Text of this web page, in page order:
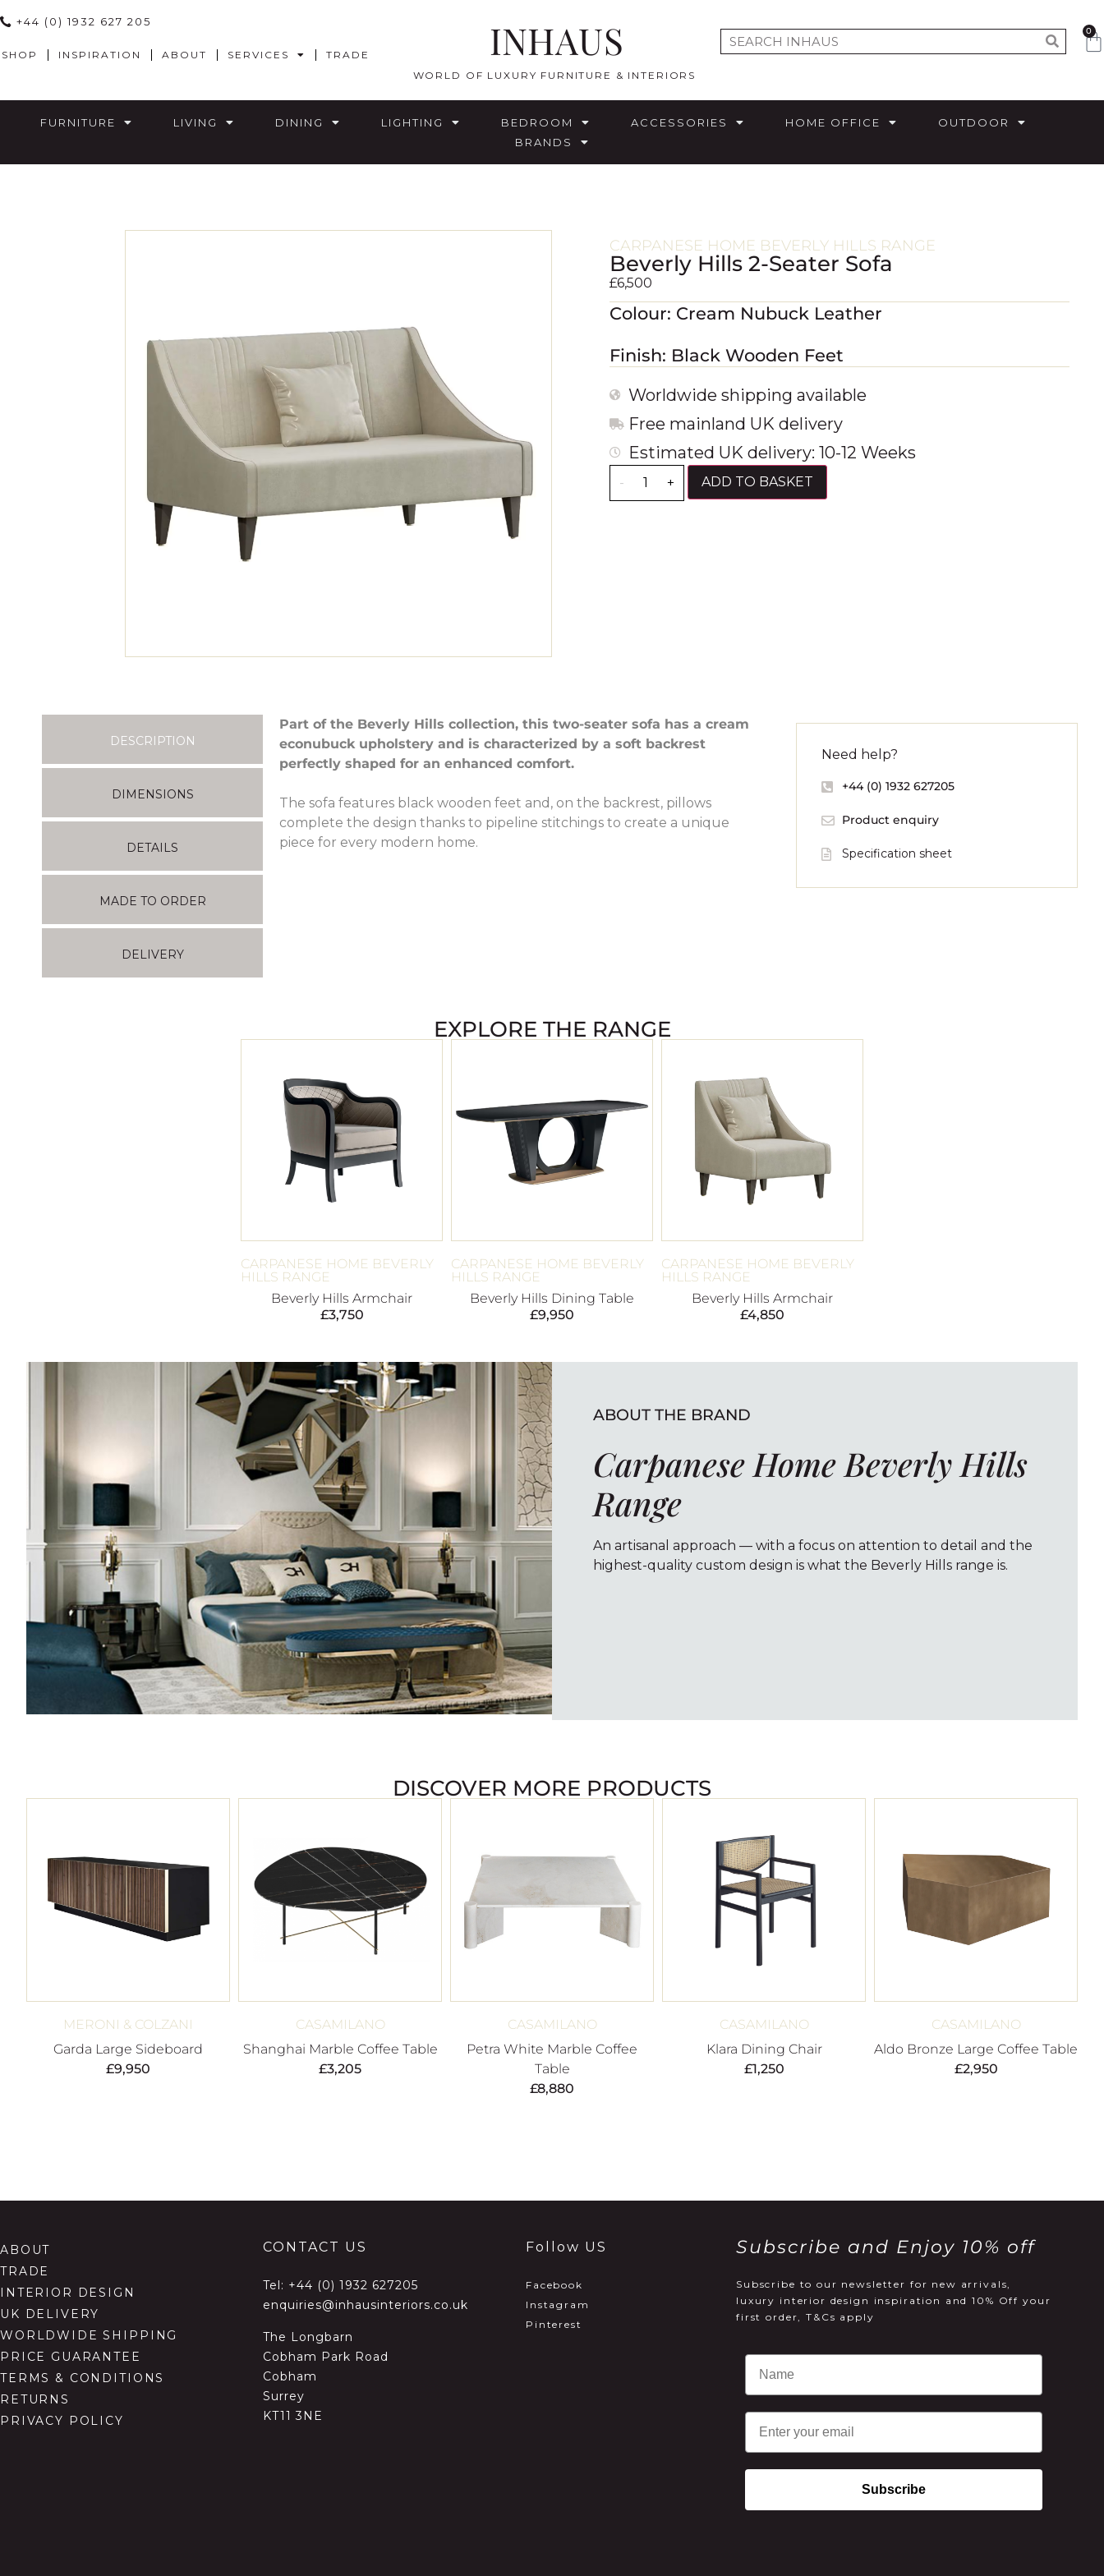
+44 (0) 1932 627 205
SHOP INSPIRATION ABOUT SERVICES TRADE INHAUS
WORLD OF LUXURY FURNITURE & INTERIORS
0
FURNITURE LIVING DINING LIGHTING BEDROOM ACCESSORIES HOME OFFICE
OUTDOOR
BRANDS
CARPANESE HOME BEVERLY HILLS RANGE
Beverly Hills 2-Seater Sofa
£6,500
Colour: Cream Nubuck Leather
Finish: Black Wooden Feet
Worldwide shipping available
Free mainland UK delivery
Estimated UK delivery: 10-12 Weeks
- + ADD TO BASKET
DESCRIPTION
DIMENSIONS
DETAILS
MADE TO ORDER
DELIVERY
Part of the Beverly Hills collection, this two-seater sofa has a cream
econubuck upholstery and is characterized by a soft backrest
perfectly shaped for an enhanced comfort.
The sofa features black wooden feet and, on the backrest, pillows
complete the design thanks to pipeline stitchings to create a unique
piece for every modern home.
Need help?
+44 (0) 1932 627205
Product enquiry
Specification sheet
EXPLORE THE RANGE
CARPANESE HOME BEVERLY
HILLS RANGE
Beverly Hills Armchair
£3,750
CARPANESE HOME BEVERLY
HILLS RANGE
Beverly Hills Dining Table
£9,950
CARPANESE HOME BEVERLY
HILLS RANGE
Beverly Hills Armchair
£4,850
ABOUT THE BRAND
Carpanese Home Beverly Hills
Range
An artisanal approach — with a focus on attention to detail and the
highest-quality custom design is what the Beverly Hills range is.
DISCOVER MORE PRODUCTS
MERONI & COLZANI
Garda Large Sideboard
£9,950
CASAMILANO
Shanghai Marble Coffee Table
£3,205
CASAMILANO
Petra White Marble Coffee
Table
£8,880
CASAMILANO
Klara Dining Chair
£1,250
CASAMILANO
Aldo Bronze Large Coffee Table
£2,950
ABOUT
TRADE
INTERIOR DESIGN
UK DELIVERY
WORLDWIDE SHIPPING
PRICE GUARANTEE
TERMS & CONDITIONS
RETURNS
PRIVACY POLICY
CONTACT US
Tel: +44 (0) 1932 627205
enquiries@inhausinteriors.co.uk
The Longbarn
Cobham Park Road
Cobham
Surrey
KT11 3NE
Follow US
Facebook
Instagram
Pinterest
Subscribe and Enjoy 10% off
Subscribe to our newsletter for new arrivals,
luxury interior design inspiration and 10% Off your
first order, T&Cs apply
Email
Subscribe